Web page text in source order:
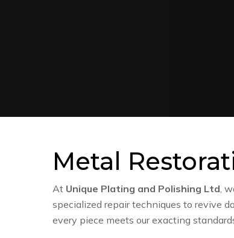
Metal
At Unique Plating and Polishing Ltd,
specialized repair techniques to revive
every piece meets our exacting